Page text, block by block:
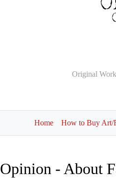
Original
Home How to Buy Art/
Opinion - About